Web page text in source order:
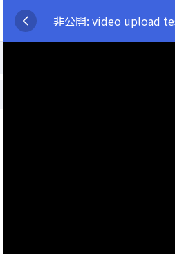
非公開: video upload